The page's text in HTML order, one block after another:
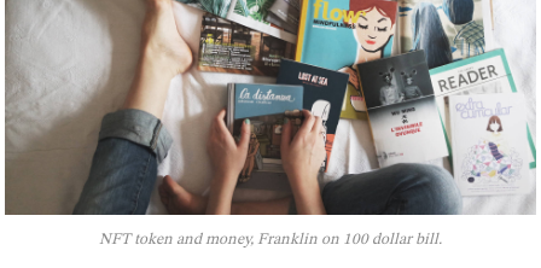
NFT token and money, Franklin on 100 dollar bill.